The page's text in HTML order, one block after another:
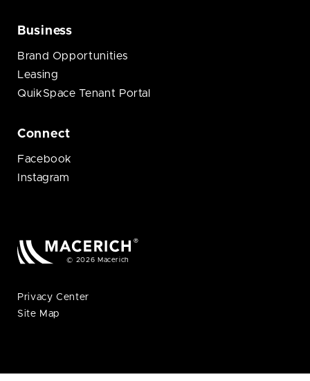
Business
Brand Opportunities
Leasing
QuikSpace Tenant Portal
Connect
Facebook
Instagram
© 2026 Macerich
Privacy Center
Site Map